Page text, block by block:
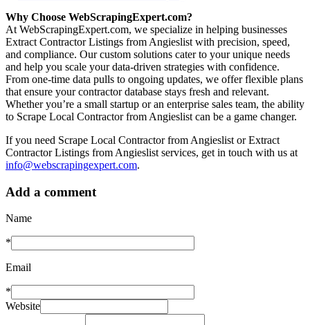
Why Choose WebScrapingExpert.com?
At WebScrapingExpert.com, we specialize in helping businesses
Extract Contractor Listings from Angieslist with precision, speed,
and compliance. Our custom solutions cater to your unique needs
and help you scale your data-driven strategies with confidence.
From one-time data pulls to ongoing updates, we offer flexible plans
that ensure your contractor database stays fresh and relevant.
Whether you’re a small startup or an enterprise sales team, the ability
to Scrape Local Contractor from Angieslist can be a game changer.
If you need Scrape Local Contractor from Angieslist or Extract
Contractor Listings from Angieslist services, get in touch with us at
info@webscrapingexpert.com.
Add a comment
Name
*
Email
*
Website